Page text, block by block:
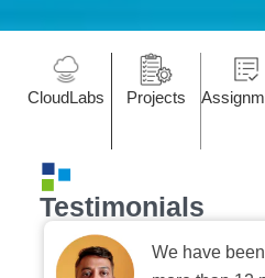
CloudLabs Projects
Testimonials
We have